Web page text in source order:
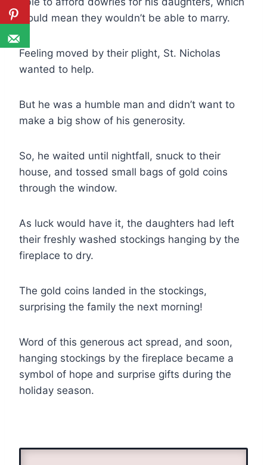
would mean they wouldn’t be able to marry.
Feeling moved by their plight, St. Nicholas
wanted to help.
But he was a humble man and didn’t want to
make a big show of his generosity.
So, he waited until nightfall, snuck to their
house, and tossed small bags of gold coins
through the window.
As luck would have it, the daughters had left
their freshly washed stockings hanging by the
fireplace to dry.
The gold coins landed in the stockings,
surprising the family the next morning!
Word of this generous act spread, and soon,
hanging stockings by the fireplace became a
symbol of hope and surprise gifts during the
holiday season.